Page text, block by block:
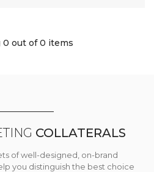
0 out of 0 items
COLLATERALS
of well-designed, on-brand
you distinguish the best choice